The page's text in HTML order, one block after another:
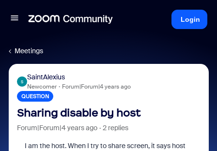
Login
Meetings
S
SaintAlexius
Newcomer Forum|Forum|4 years ago
QUESTION
Sharing disable by host
Forum|Forum|4 years ago 2 replies
I am the host. When I try to share screen, it says host